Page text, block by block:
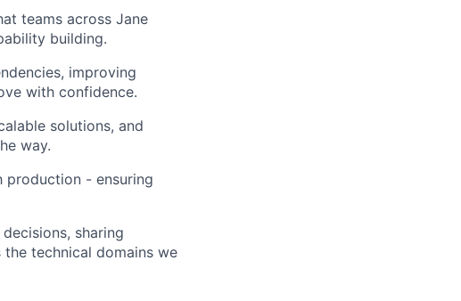
teams across Jane
building.
improving
with confidence.
solutions, and
way.
production - ensuring
sharing
technical domains we